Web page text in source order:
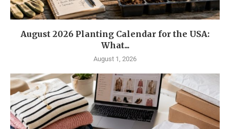
August 2026 Planting Calendar for the USA:
What...
August 1, 2026